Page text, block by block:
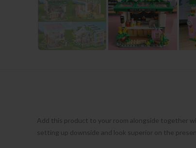
Add this product to your room alongside together
setting up downside and look superior on the